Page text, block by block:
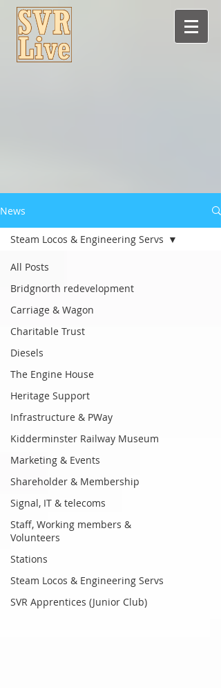
News
All Posts
Bridgnorth redevelopment
Carriage & Wagon
Charitable Trust
Diesels
The Engine House
Heritage Support
Infrastructure & PWay
Kidderminster Railway Museum
Marketing & Events
Shareholder & Membership
Signal, IT & telecoms
Staff, Working members &
Volunteers
Stations
Steam Locos & Engineering Servs
SVR Apprentices (Junior Club)
Steam Locos & Engineering Servs